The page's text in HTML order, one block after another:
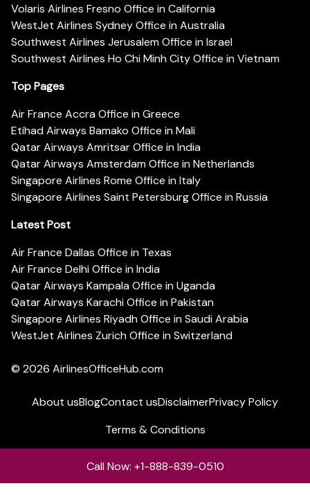
Volaris Airlines Fresno Office in California
WestJet Airlines Sydney Office in Australia
Southwest Airlines Jerusalem Office in Israel
Southwest Airlines Ho Chi Minh City Office in Vietnam
Top Pages
Air France Accra Office in Greece
Etihad Airways Bamako Office in Mali
Qatar Airways Amritsar Office in India
Qatar Airways Amsterdam Office in Netherlands
Singapore Airlines Rome Office in Italy
Singapore Airlines Saint Petersburg Office in Russia
Latest Post
Air France Dallas Office in Texas
Air France Delhi Office in India
Qatar Airways Kampala Office in Uganda
Qatar Airways Karachi Office in Pakistan
Singapore Airlines Riyadh Office in Saudi Arabia
WestJet Airlines Zurich Office in Switzerland
© 2026 AirlinesOfficeHub.com
About usBlogContact usDisclaimerPrivacy Policy
Terms & Conditions
Call Now: +1-888-839-0510